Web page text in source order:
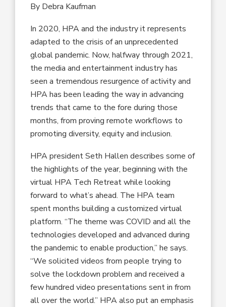
By Debra Kaufman
In 2020, HPA and the industry it represents
adapted to the crisis of an unprecedented
global pandemic. Now, halfway through 2021,
the media and entertainment industry has
seen a tremendous resurgence of activity and
HPA has been leading the way in advancing
trends that came to the fore during those
months, from proving remote workflows to
promoting diversity, equity and inclusion.
HPA president Seth Hallen describes some of
the highlights of the year, beginning with the
virtual HPA Tech Retreat while looking
forward to what’s ahead. The HPA team
spent months building a customized virtual
platform. “The theme was COVID and all the
technologies developed and advanced during
the pandemic to enable production,” he says.
“We solicited videos from people trying to
solve the lockdown problem and received a
few hundred video presentations sent in from
all over the world.” HPA also put an emphasis